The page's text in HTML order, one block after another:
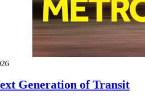
Generation of Transit